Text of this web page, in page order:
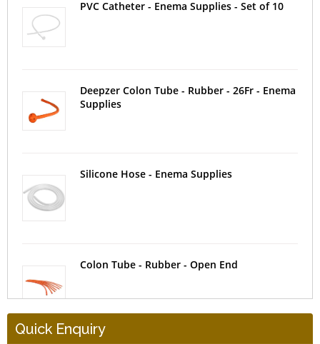
PVC Catheter - Enema Supplies - Set of 10
Deepzer Colon Tube - Rubber - 26Fr - Enema
Supplies
Silicone Hose - Enema Supplies
Colon Tube - Rubber - Open End
Quick Enquiry